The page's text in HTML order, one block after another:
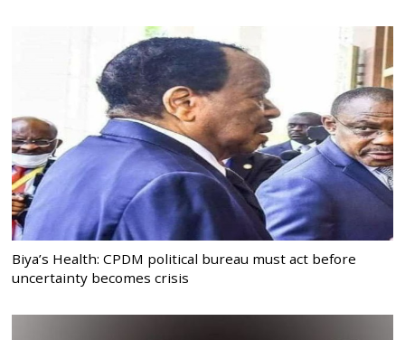
Biya’s Health: CPDM political bureau must act before
uncertainty becomes crisis